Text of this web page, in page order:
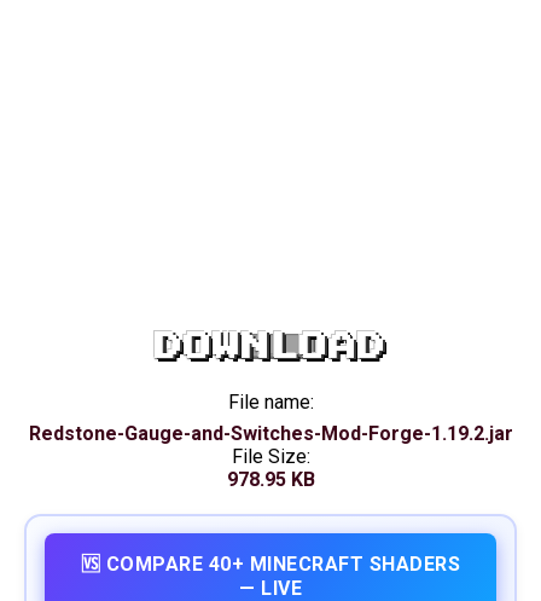
DOWNLOAD
File name:
Redstone-Gauge-and-Switches-Mod-Forge-1.19.2.jar
File Size:
978.95 KB
🆚 COMPARE 40+ MINECRAFT SHADERS
— LIVE